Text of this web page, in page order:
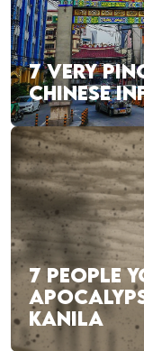
7 VERY
CHINESE
7 PEOPLE
KANILA